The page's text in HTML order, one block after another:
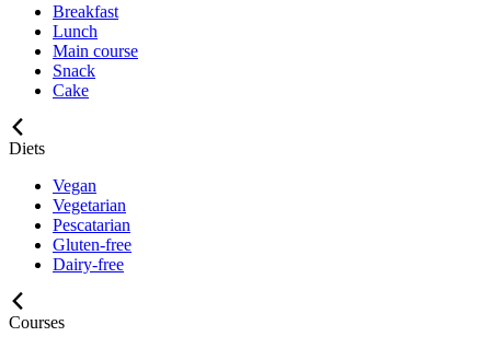
Breakfast
Lunch
Main course
Snack
Cake
Diets
Vegan
Vegetarian
Pescatarian
Gluten-free
Dairy-free
Courses